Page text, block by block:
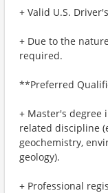
+ Valid U.S.
+ Due to the
required.
**Preferred
+ Master's degree
related discipline
geochemistry,
geology).
+ Professional